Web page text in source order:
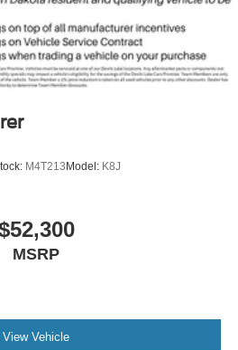
M4T213 Model: K8J
MSRP
View Vehicle